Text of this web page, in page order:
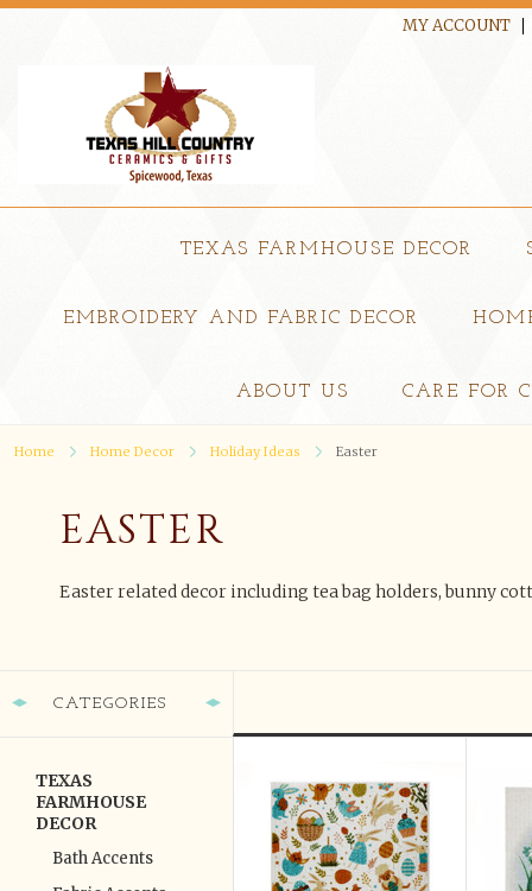
MY ACCOUNT
TEXAS FARMHOUSE DECOR
EMBROIDERY AND FABRIC DECOR
ABOUT US CARE FOR
Home Home Decor Holiday Ideas Easter
EASTER
Easter related decor including tea bag holders, bunny
CATEGORIES
TEXAS
FARMHOUSE
DECOR
Bath Accents